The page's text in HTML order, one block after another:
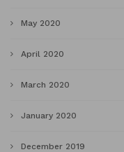
May 2020
April 2020
March 2020
January 2020
December 2019